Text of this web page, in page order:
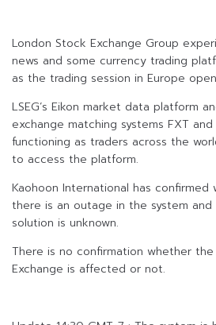
London Stock Exchange Group
news and some currency trading
as the trading session in Europe
LSEG’s Eikon market data platform
exchange matching systems FXT
functioning as traders across the
to access the platform.
Kaohoon International has confirmed
there is an outage in the system
solution is unknown.
There is no confirmation whether
Exchange is affected or not.